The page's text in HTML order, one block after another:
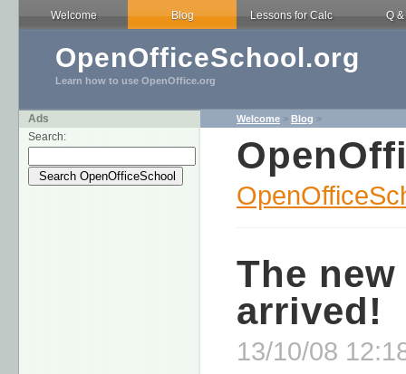
Welcome Blog Lessons for Calc Q &
OpenOfficeSchool.org
Learn how to use OpenOffice.org
Ads
Search:
Welcome > Blog >
The
arrived!
13/10/08